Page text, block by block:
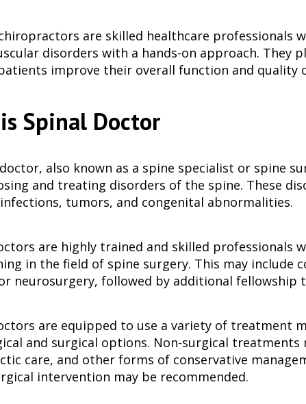
are skilled healthcare professionals
disorders with a hands-on approach. They
improve their overall function and quality
Spinal Doctor
also known as a spine specialist or spine
and treating disorders of the spine. These
tumors, and congenital abnormalities.
are highly trained and skilled professionals
in the field of spine surgery. This may include
neurosurgery, followed by additional fellowship
are equipped to use a variety of treatment
and surgical options. Non-surgical
care, and other forms of conservative
intervention may be recommended.